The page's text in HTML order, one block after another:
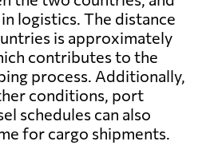
logistics. The distance
is approximately
contributes to the
process. Additionally,
conditions, port
schedules can also
for cargo shipments.